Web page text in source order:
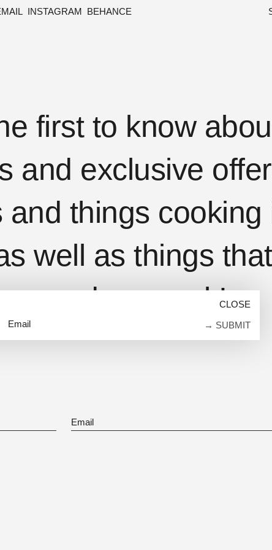
INSTAGRAM BEHANCE
first to know
and exclusive
and things cooking
well as things that
and my work!
→ SUBMIT